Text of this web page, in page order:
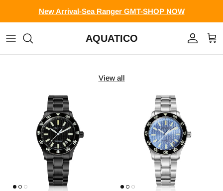
New Arrival-Sea Ranger GMT-SHOP NOW
AQUATICO Account
Cart
View all